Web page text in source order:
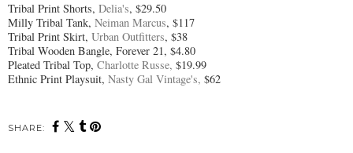
Tribal Print Shorts, Delia's, $29.50
Milly Tribal Tank, Neiman Marcus, $117
Tribal Print Skirt, Urban Outfitters, $38
Tribal Wooden Bangle, Forever 21, $4.80
Pleated Tribal Top, Charlotte Russe, $19.99
Ethnic Print Playsuit, Nasty Gal Vintage's, $62
SHARE: